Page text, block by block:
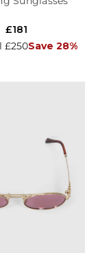
£250Save 28%
£181